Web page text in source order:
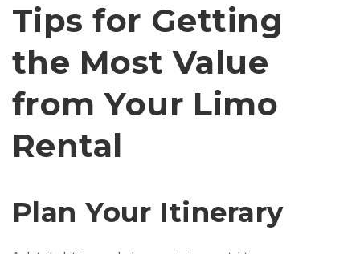
Tips for Getting
the Most Value
from Your Limo
Rental
Plan Your Itinerary